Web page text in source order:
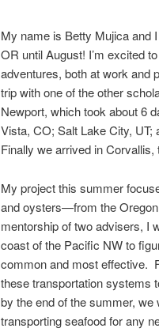
My name is Betty Mujica and
OR until August! I’m excited
adventures, both at work and
trip with one of the other
Newport, which took about 6
Vista, CO; Salt Lake City, UT;
Finally we arrived in
My project this summer
and oysters—from the
mentorship of two advisers, I
coast of the Pacific NW to
common and most effective.
these transportation systems
by the end of the summer,
transporting seafood for any